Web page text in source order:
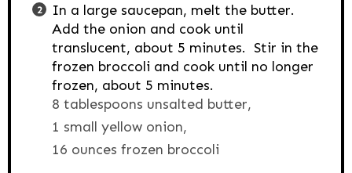
In a large saucepan, melt the butter.
Add the onion and cook until
translucent, about 5 minutes. Stir in the
frozen broccoli and cook until no longer
frozen, about 5 minutes.
8 tablespoons unsalted butter,
1 small yellow onion,
16 ounces frozen broccoli